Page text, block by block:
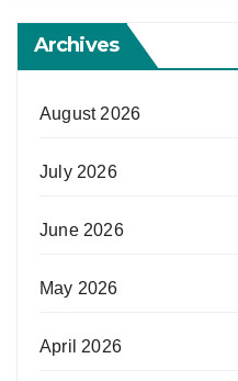
Archives
August 2026
July 2026
June 2026
May 2026
April 2026